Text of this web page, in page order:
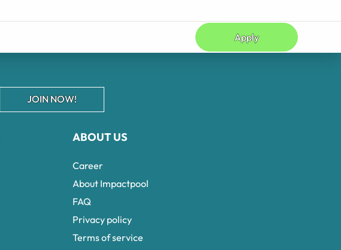
Apply
ABOUT US
Career
About Impactpool
FAQ
Privacy policy
Terms of service
JOIN NOW!